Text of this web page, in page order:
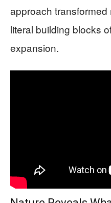
approach
literal building blocks
expansion.